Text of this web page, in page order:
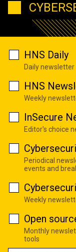
HNS Daily
Daily
HNS
Weekly
InSecure
Editor's choice
Periodical
events and
Weekly
Open
Monthly
tools